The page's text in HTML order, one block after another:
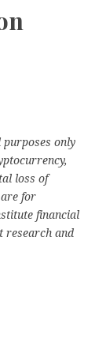
only
loss of
for
financial
research and